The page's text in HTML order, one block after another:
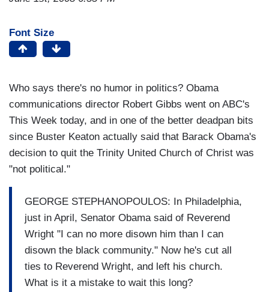
Font Size
Who says there's no humor in politics? Obama
communications director Robert Gibbs went on ABC's
This Week today, and in one of the better deadpan bits
since Buster Keaton actually said that Barack Obama's
decision to quit the Trinity United Church of Christ was
"not political."
GEORGE STEPHANOPOULOS: In Philadelphia,
just in April, Senator Obama said of Reverend
Wright "I can no more disown him than I can
disown the black community." Now he's cut all
ties to Reverend Wright, and left his church.
What is it a mistake to wait this long?